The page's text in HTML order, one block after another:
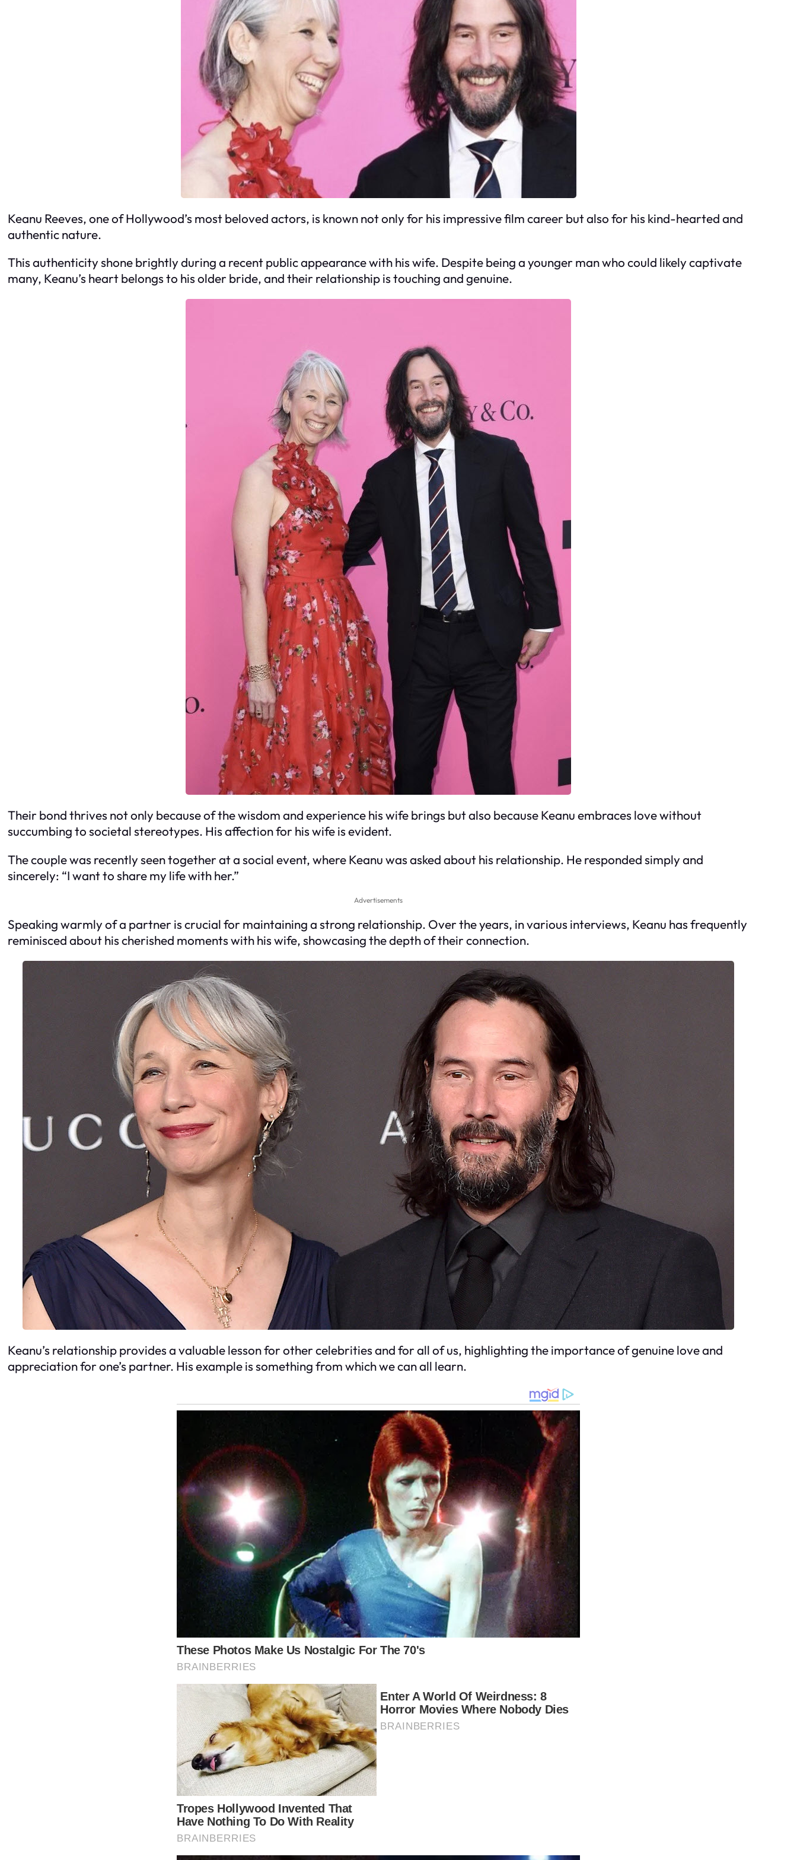
Keanu Reeves, one of Hollywood’s most beloved actors, is known not only for his impressive film career but also for his kind-hearted and
authentic nature.
This authenticity shone brightly during a recent public appearance with his wife. Despite being a younger man who could likely captivate
many, Keanu’s heart belongs to his older bride, and their relationship is touching and genuine.
Their bond thrives not only because of the wisdom and experience his wife brings but also because Keanu embraces love without
succumbing to societal stereotypes. His affection for his wife is evident.
The couple was recently seen together at a social event, where Keanu was asked about his relationship. He responded simply and
sincerely: “I want to share my life with her.”
Advertisements
Speaking warmly of a partner is crucial for maintaining a strong relationship. Over the years, in various interviews, Keanu has frequently
reminisced about his cherished moments with his wife, showcasing the depth of their connection.
Keanu’s relationship provides a valuable lesson for other celebrities and for all of us, highlighting the importance of genuine love and
appreciation for one’s partner. His example is something from which we can all learn.